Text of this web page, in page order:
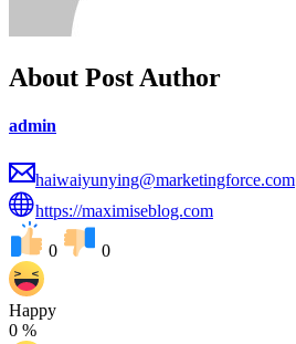
About Post Author
admin
haiwaiyunying@marketingforce.com
https://maximiseblog.com
0 0
Happy
0 %